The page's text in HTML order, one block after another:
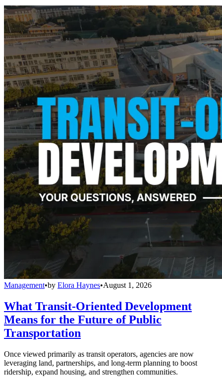
Management•by Elora Haynes•August 1, 2026
What Transit-Oriented Development
Means for the Future of Public
Transportation
Once viewed primarily as transit operators, agencies are now
leveraging land, partnerships, and long-term planning to boost
ridership, expand housing, and strengthen communities.